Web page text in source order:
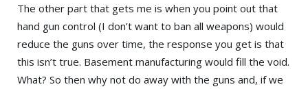
The other part that gets me is when you point out that
hand gun control (I don’t want to ban all weapons) would
reduce the guns over time, the response you get is that
this isn’t true. Basement manufacturing would fill the void.
What? So then why not do away with the guns and, if we